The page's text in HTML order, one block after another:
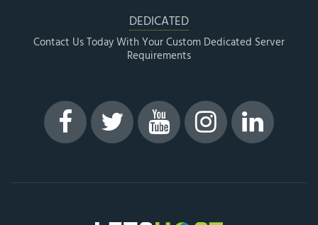
DEDICATED
Contact Us Today With Your Custom Dedicated Server
Requirements